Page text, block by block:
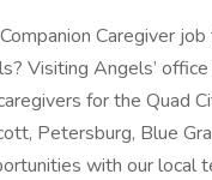
Caregiver
Visiting Angels’
for the Quad
Petersburg, Blue
with our local